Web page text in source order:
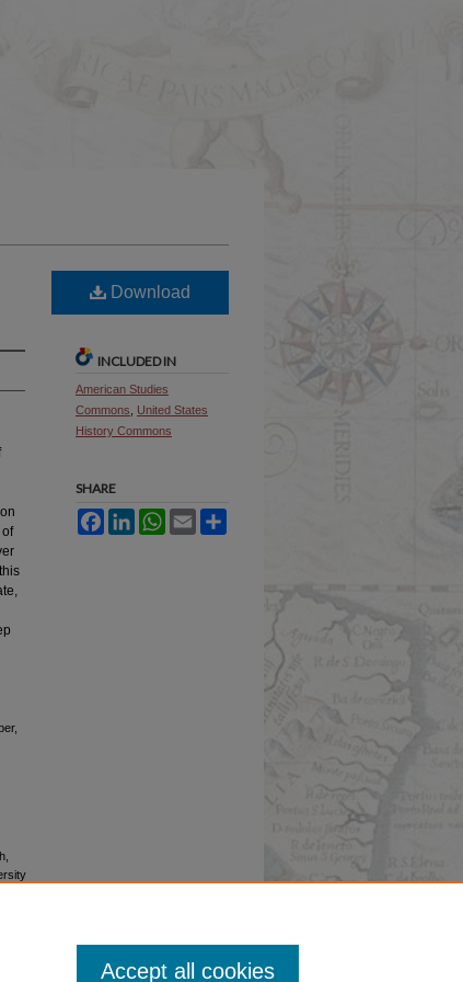
Download
INCLUDED IN
American Studies
Commons
United States
History Commons
SHARE
FacebookLinkedInWhatsApp
Email
Accept all cookies